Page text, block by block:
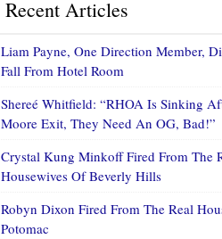
Recent Articles
Liam Payne, One Direction Member,
Fall From Hotel Room
Shereé Whitfield: “RHOA Is Sinking
Moore Exit, They Need An OG, Bad!”
Crystal Kung Minkoff Fired From The
Housewives Of Beverly Hills
Robyn Dixon Fired From The Real
Potomac